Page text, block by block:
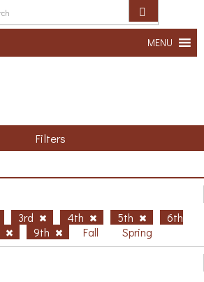
MENU
Filters
3rd 4th 5th
6th
9th Fall Spring